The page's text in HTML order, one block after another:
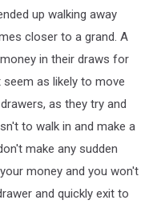
up walking away
closer to a grand. A
in their draws for
as likely to move
as they try and
to walk in and make a
make any sudden
money and you won't
and quickly exit to